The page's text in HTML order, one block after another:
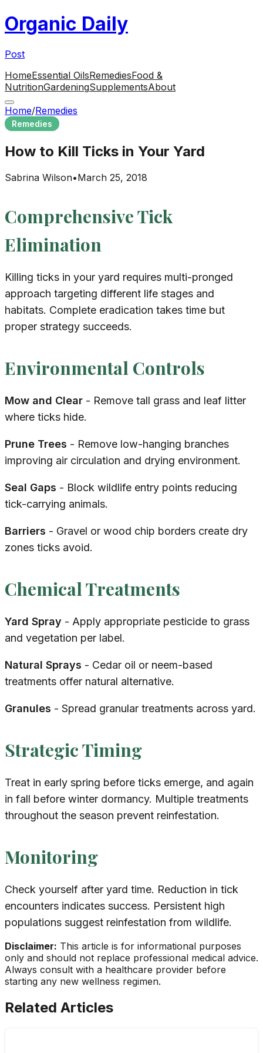
Organic Daily
Post
HomeEssential OilsRemediesFood &
NutritionGardeningSupplementsAbout
Home/Remedies
Remedies
How to Kill Ticks in Your Yard
Sabrina Wilson•March 25, 2018
Comprehensive Tick
Elimination
Killing ticks in your yard requires multi-pronged
approach targeting different life stages and
habitats. Complete eradication takes time but
proper strategy succeeds.
Environmental Controls
Mow and Clear - Remove tall grass and leaf litter
where ticks hide.
Prune Trees - Remove low-hanging branches
improving air circulation and drying environment.
Seal Gaps - Block wildlife entry points reducing
tick-carrying animals.
Barriers - Gravel or wood chip borders create dry
zones ticks avoid.
Chemical Treatments
Yard Spray - Apply appropriate pesticide to grass
and vegetation per label.
Natural Sprays - Cedar oil or neem-based
treatments offer natural alternative.
Granules - Spread granular treatments across yard.
Strategic Timing
Treat in early spring before ticks emerge, and again
in fall before winter dormancy. Multiple treatments
throughout the season prevent reinfestation.
Monitoring
Check yourself after yard time. Reduction in tick
encounters indicates success. Persistent high
populations suggest reinfestation from wildlife.
Disclaimer: This article is for informational purposes
only and should not replace professional medical advice.
Always consult with a healthcare provider before
starting any new wellness regimen.
Related Articles